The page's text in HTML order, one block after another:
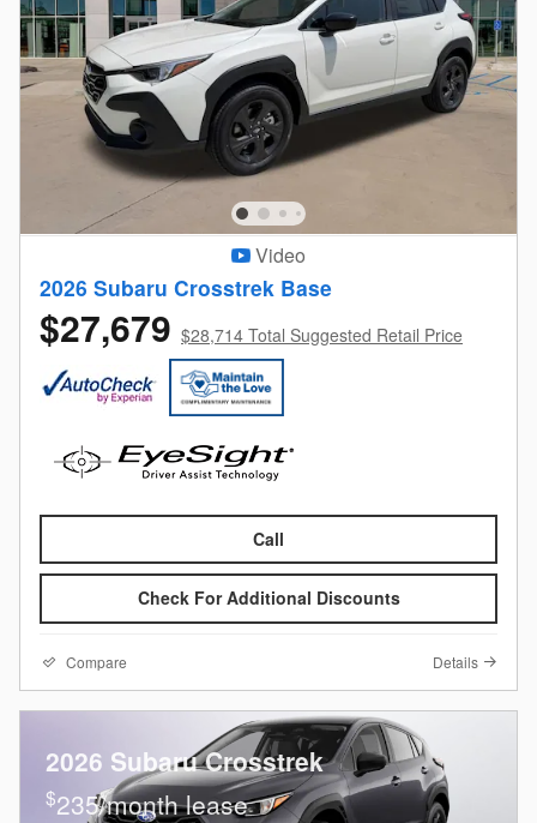
Video
2026 Subaru Crosstrek Base
$27,679 $28,714 Total Suggested Retail Price
Call
Check For Additional Discounts
Compare Details
2026 Subaru Crosstrek
$235/month lease